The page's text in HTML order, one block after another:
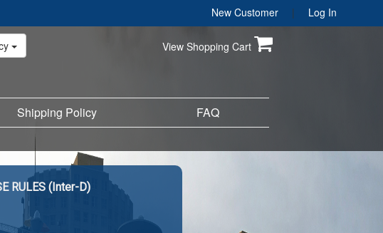
New Customer | Log In
View Shopping Cart
Shipping Policy FAQ
RULES (Inter-D)